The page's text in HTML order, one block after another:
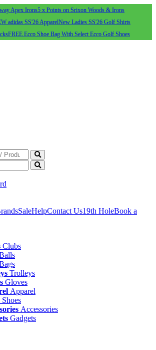
Apex Irons5 x Points on Srixon Woods & Irons
adidas SS'26 ApparelNew Ladies SS'26 Golf Shirts
FREE Ecco Shoe Bag With Select Ecco Golf Shoes
SaleHelpContact Us19th HoleBook a
Clubs
Trolleys
Gloves
Apparel
Shoes
Accessories
Gadgets